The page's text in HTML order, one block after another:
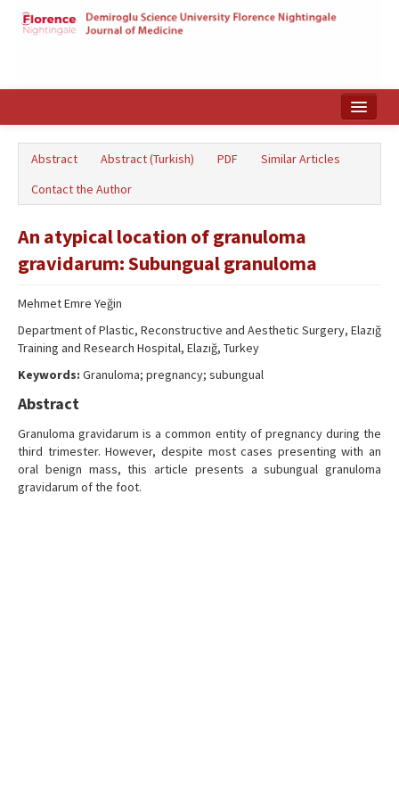
Türkçe
Abstract Abstract (Turkish) PDF
Similar Articles
Contact the Author
An atypical location of granuloma
gravidarum: Subungual granuloma
Mehmet Emre Yeğin
Department of Plastic, Reconstructive and Aesthetic Surgery, Elazığ
Training and Research Hospital, Elazığ, Turkey
Keywords: Granuloma; pregnancy; subungual
Abstract
Granuloma gravidarum is a common entity of pregnancy during the
third trimester. However, despite most cases presenting with an
oral benign mass, this article presents a subungual granuloma
gravidarum of the foot.